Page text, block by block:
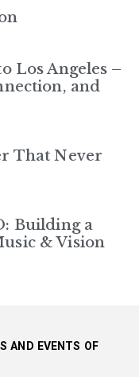
Los Angeles –
and
That Never
Building a
& Vision
AND EVENTS OF